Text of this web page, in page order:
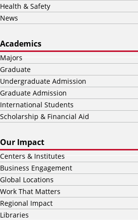
Health & Safety
News
Academics
Majors
Graduate
Undergraduate Admission
Graduate Admission
International Students
Scholarship & Financial Aid
Our Impact
Centers & Institutes
Business Engagement
Global Locations
Work That Matters
Regional Impact
Libraries